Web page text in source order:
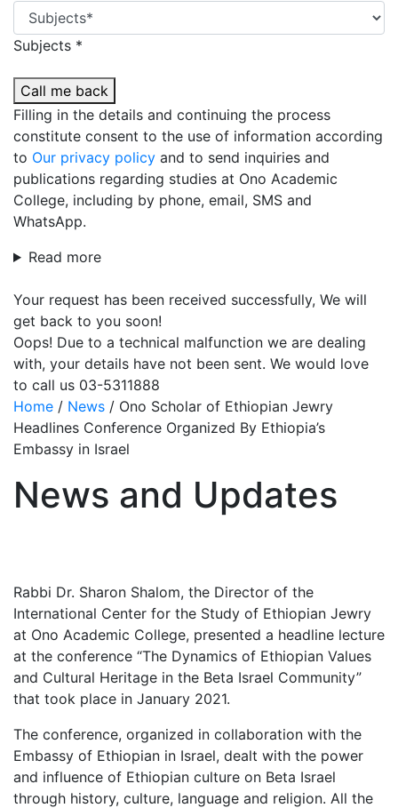
Subjects *
Call me back
Filling in the details and continuing the process
constitute consent to the use of information according
to Our privacy policy and to send inquiries and
publications regarding studies at Ono Academic
College, including by phone, email, SMS and
WhatsApp.
Read more
Your request has been received successfully, We will
get back to you soon!
Oops! Due to a technical malfunction we are dealing
with, your details have not been sent. We would love
to call us 03-5311888
Home / News / Ono Scholar of Ethiopian Jewry
Headlines Conference Organized By Ethiopia’s
Embassy in Israel
News and Updates
Rabbi Dr. Sharon Shalom, the Director of the
International Center for the Study of Ethiopian Jewry
at Ono Academic College, presented a headline lecture
at the conference “The Dynamics of Ethiopian Values
and Cultural Heritage in the Beta Israel Community”
that took place in January 2021.
The conference, organized in collaboration with the
Embassy of Ethiopian in Israel, dealt with the power
and influence of Ethiopian culture on Beta Israel
through history, culture, language and religion. All the